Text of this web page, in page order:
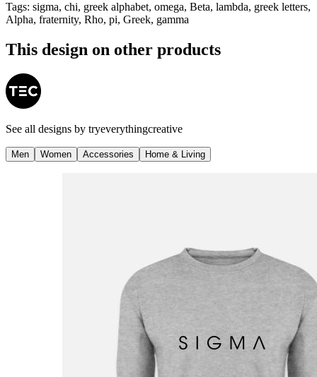
Tags: sigma, chi, greek alphabet, omega, Beta, lambda, greek letters,
Alpha, fraternity, Rho, pi, Greek, gamma
This design on other products
See all designs by tryeverythingcreative
Men Women Accessories Home & Living